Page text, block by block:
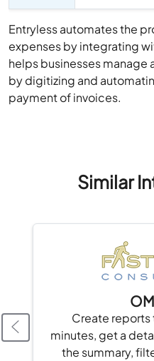
Entryless automates the
expenses by integrating
helps businesses
by digitizing and
payment of invoices.
Similar
Create reports
minutes, get a
the summary,